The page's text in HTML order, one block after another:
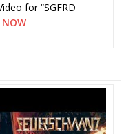
for “SGFRD
NOW